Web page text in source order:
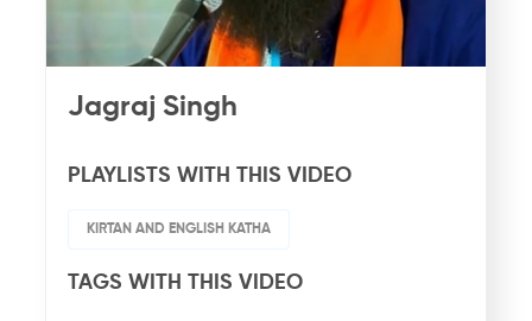
Jagraj Singh
PLAYLISTS WITH THIS VIDEO
KIRTAN AND ENGLISH KATHA
TAGS WITH THIS VIDEO